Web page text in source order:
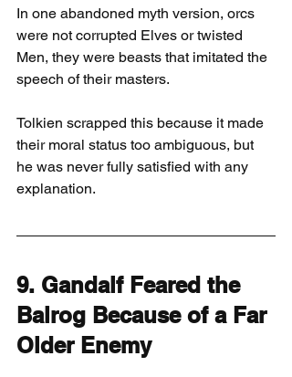
In one abandoned myth version, orcs
were not corrupted Elves or twisted
Men, they were beasts that imitated the
speech of their masters.
Tolkien scrapped this because it made
their moral status too ambiguous, but
he was never fully satisfied with any
explanation.
9. Gandalf Feared the
Balrog Because of a Far
Older Enemy